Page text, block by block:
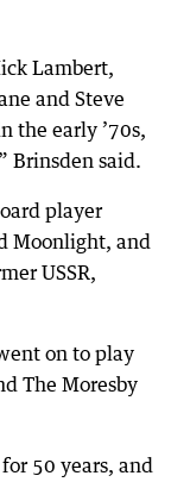
Lambert,
and Steve
the early ’70s,
Brinsden said.
player
Moonlight, and
USSR,
on to play
The Moresby
50 years, and